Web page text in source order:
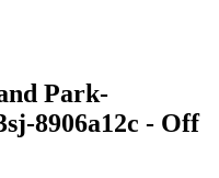
Park-
8906a12c - Off